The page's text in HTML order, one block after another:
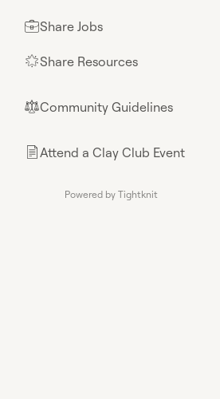
💼Share Jobs
🌟Share Resources
⚖︎Community Guidelines
📄Attend a Clay Club Event
Powered by Tightknit